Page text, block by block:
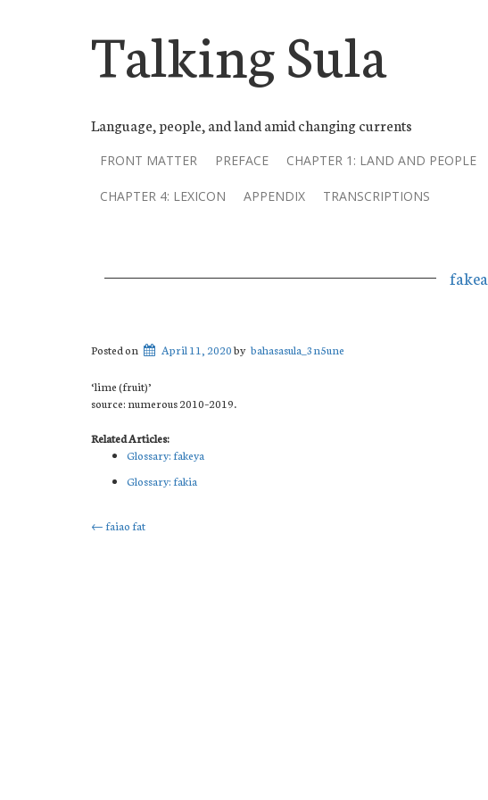
Talking Sula
Language, people, and land amid changing currents
FRONT MATTER PREFACE CHAPTER 1: LAND AND PEOPLE
CHAPTER 4: LEXICON APPENDIX TRANSCRIPTIONS
fakea
Posted on April 11, 2020by bahasasula_3n5une
‘lime (fruit)’
source: numerous 2010–2019.
Related Articles:
Glossary: fakeya
Glossary: fakia
Post
← faiao fat